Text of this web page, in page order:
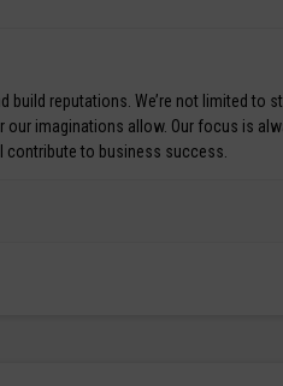
reputations. We’re not limited to
imaginations allow. Our focus is
contribute to business success.